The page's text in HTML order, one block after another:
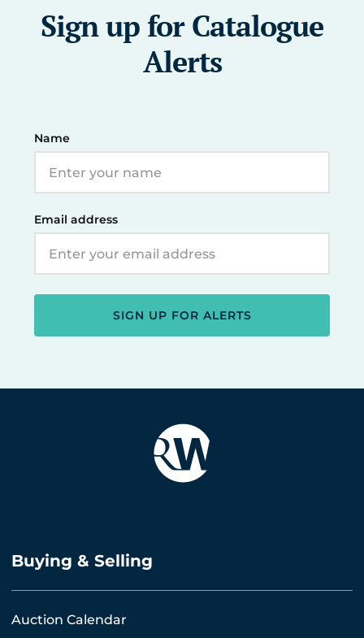
Sign up for Catalogue
Alerts
Name
Email address
SIGN UP FOR ALERTS
Buying & Selling
Auction Calendar